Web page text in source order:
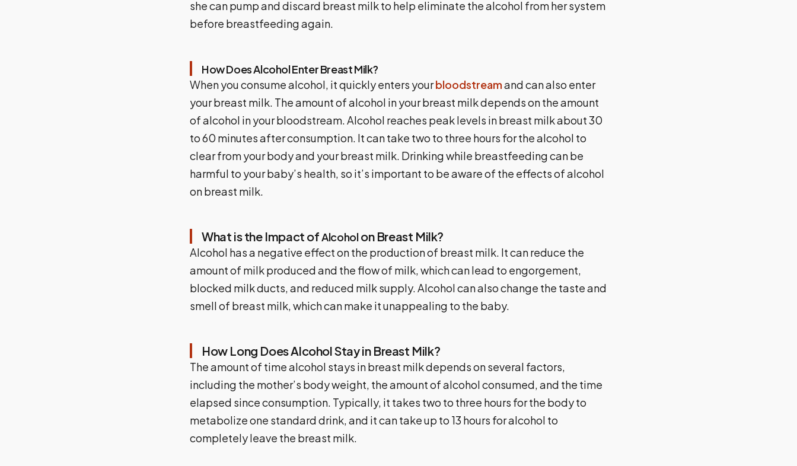
she can pump and discard breast milk to help eliminate the alcohol from her system
before breastfeeding again.
How Does Alcohol Enter Breast Milk?
When you consume alcohol, it quickly enters yourbloodstreamand can also enter
your breast milk. The amount of alcohol in your breast milk depends on the amount
of alcohol in your bloodstream. Alcohol reaches peak levels in breast milk about 30
to 60 minutes after consumption. It can take two to three hours for the alcohol to
clear from your body and your breast milk. Drinking while breastfeeding can be
harmful to your baby’s health, so it’s important to be aware of the effects of alcohol
on breast milk.
What is the Impact ofAlcoholon Breast Milk?
Alcohol has a negative effect on the production of breast milk. It can reduce the
amount of milk produced and the flow of milk, which can lead to engorgement,
blocked milk ducts, and reduced milk supply. Alcohol can also change the taste and
smell of breast milk, which can make it unappealing to the baby.
How Long Does Alcohol Stay in Breast Milk?
The amount of time alcohol stays in breast milk depends on several factors,
including the mother’s body weight, the amount of alcohol consumed, and the time
elapsed since consumption. Typically, it takes two to three hours for the body to
metabolize one standard drink, and it can take up to 13 hours for alcohol to
completely leave the breast milk.